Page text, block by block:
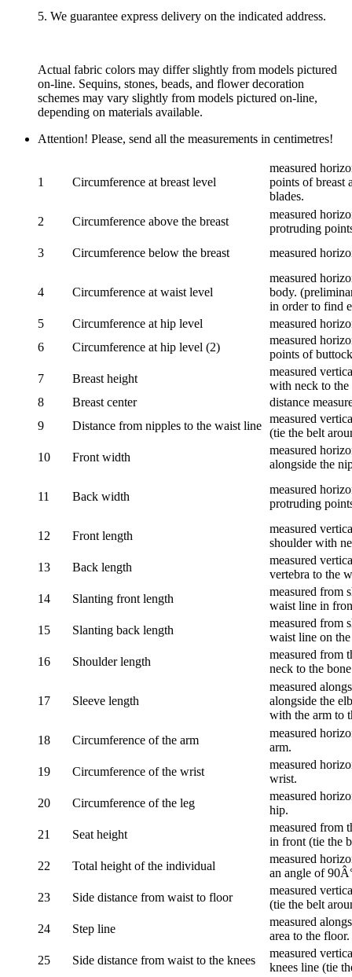
5. We guarantee express delivery on the indicated address.
Actual fabric colors may differ slightly from models pictured
on-line. Sequins, stones, beads, and flower decoration
schemes may vary slightly from models pictured on-line,
depending on materials available.
Attention! Please, send all the measurements in centimetres!
1 Circumference at breast level
measured
points of breast
blades.
2
Circumference above the breast
measured
protruding
3
Circumference below the breast measured
4 Circumference at waist level
measured
body.
in order to find
5
Circumference at hip level
measured
6
Circumference at hip level (2)
measured
points of
7
Breast height
measured
with neck to the
8
Breast center
distance
9
Distance from nipples to the waist line
measured
(tie the belt
10
Front width
measured
alongside the
11 Back width
measured
protruding
12 Front length
measured
shoulder with
13
Back length
measured
vertebra to the
14
Slanting front length
measured from
waist line in
15
Slanting back length
measured from
waist line on
16
Shoulder length
measured from
neck to the
17 Sleeve length
measured
alongside the
with the arm to
18
Circumference of the arm
measured
arm.
19
Circumference of the wrist
measured
wrist.
20
Circumference of the leg
measured
hip.
21
Seat height
measured from
in front (tie the
22
Total height of the individual
measured
an angle of
23
Side distance from waist to floor
measured
(tie the belt
24
Step line
measured
area to the floor.
25
Side distance from waist to the knees
measured
knees line (tie